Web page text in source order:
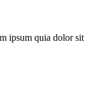
ipsum quia dolor sit